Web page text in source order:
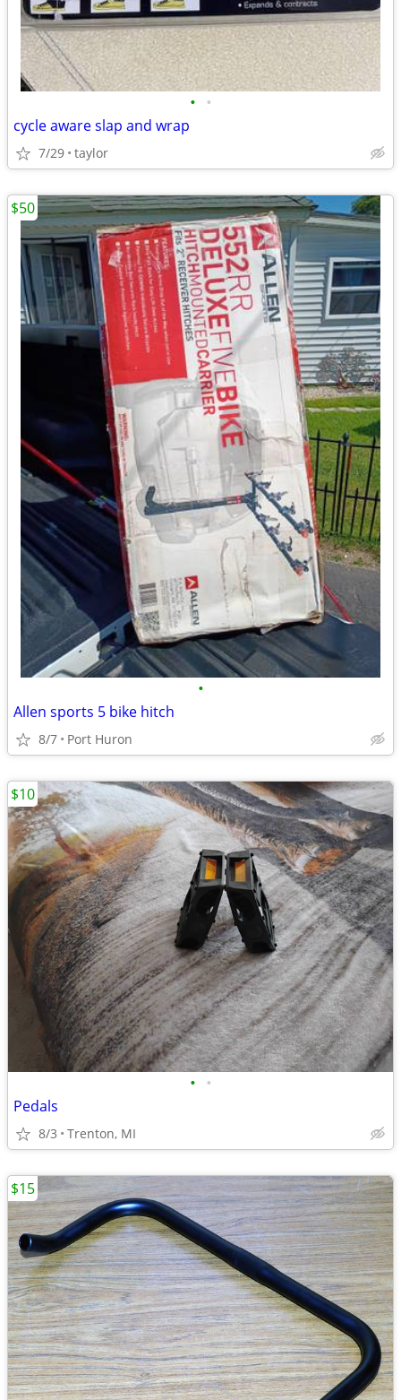
• •
cycle aware slap and wrap
7/29 taylor
•
Allen sports 5 bike hitch
8/7 Port Huron
$50
• •
Pedals
8/3 Trenton, MI
$10
$15